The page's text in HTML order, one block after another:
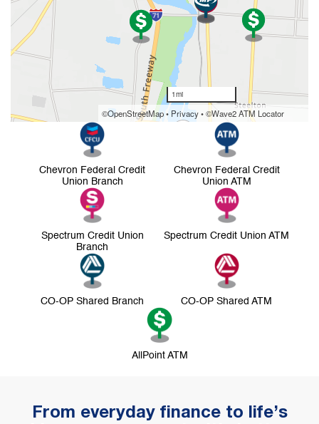
Chevron Federal Credit
Union Branch
Chevron Federal Credit
Union ATM
Spectrum Credit Union
Branch
Spectrum Credit Union ATM
CO-OP Shared Branch CO-OP Shared ATM
AllPoint ATM
From everyday finance to life’s